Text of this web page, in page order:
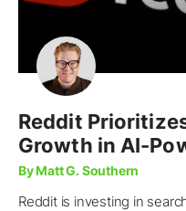
Reddit
Growth in AI-
By Matt G. Southern
Reddit is investing in